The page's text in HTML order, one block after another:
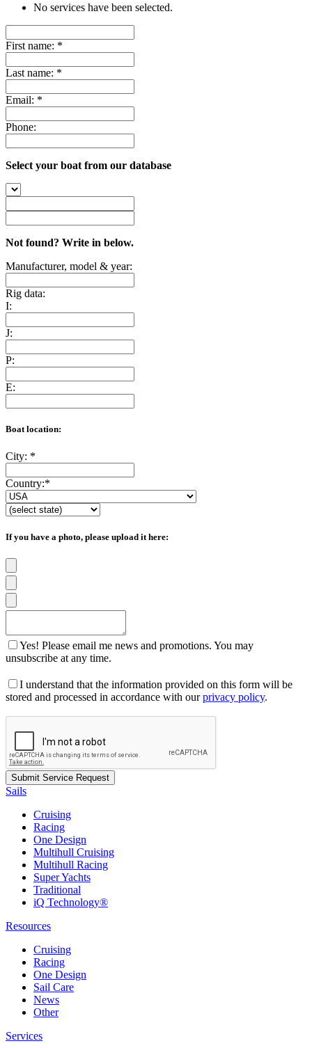
No services have been selected.
First name: *
Last name: *
Email: *
Phone:
Select your boat from our database
Not found? Write in below.
Manufacturer, model & year:
Rig data:
I:
J:
P:
E:
Boat location:
City: *
Country:*
If you have a photo, please upload it here:
Yes! Please email me news and promotions. You may
unsubscribe at any time.
I understand that the information provided on this form will be
stored and processed in accordance with ourprivacy policy.
Sails
Cruising
Racing
One Design
Multihull Cruising
Multihull Racing
Super Yachts
Traditional
iQ Technology®
Resources
Cruising
Racing
One Design
Sail Care
News
Other
Services